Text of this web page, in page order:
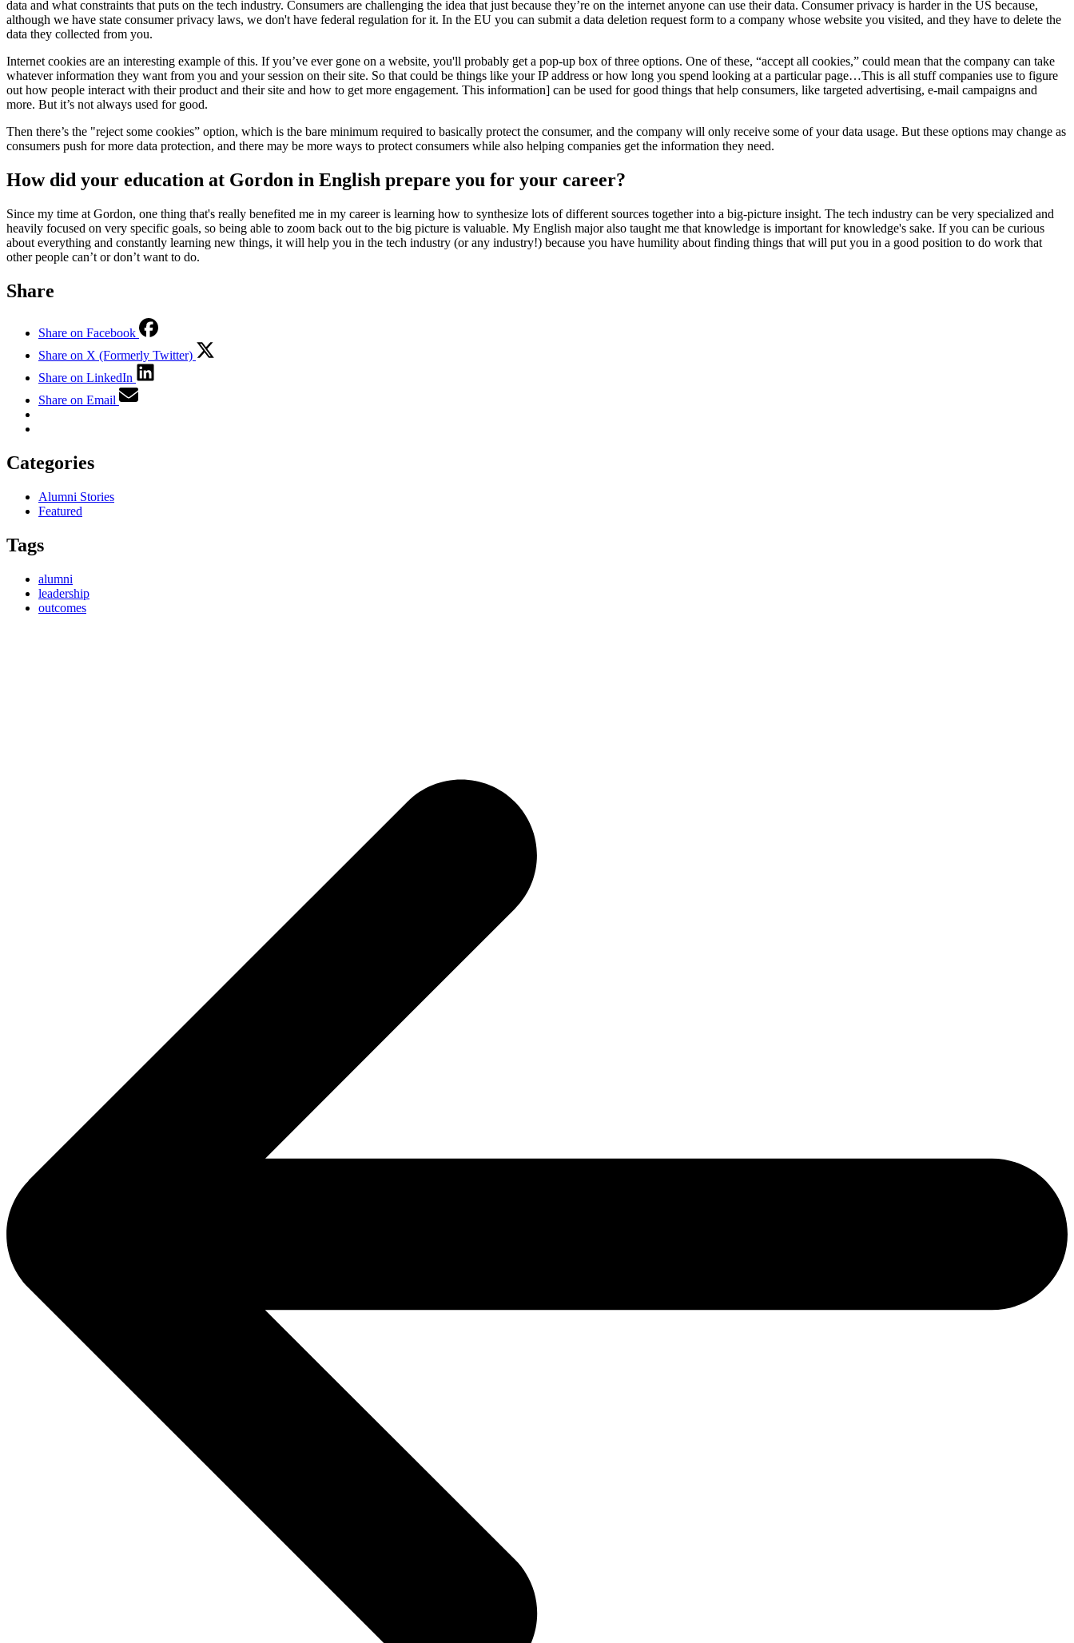
data and what constraints that puts on the tech industry. Consumers are challenging the idea that just because they’re on the internet anyone can use their data. Consumer privacy is harder in the US because,
although we have state consumer privacy laws, we don't have federal regulation for it. In the EU you can submit a data deletion request form to a company whose website you visited, and they have to delete the
data they collected from you.
Internet cookies are an interesting example of this. If you’ve ever gone on a website, you'll probably get a pop-up box of three options. One of these, “accept all cookies,” could mean that the company can take
whatever information they want from you and your session on their site. So that could be things like your IP address or how long you spend looking at a particular page…This is all stuff companies use to figure
out how people interact with their product and their site and how to get more engagement. This information] can be used for good things that help consumers, like targeted advertising, e-mail campaigns and
more. But it’s not always used for good.
Then there’s the "reject some cookies” option, which is the bare minimum required to basically protect the consumer, and the company will only receive some of your data usage. But these options may change as
consumers push for more data protection, and there may be more ways to protect consumers while also helping companies get the information they need.
How did your education at Gordon in English prepare you for your career?
Since my time at Gordon, one thing that's really benefited me in my career is learning how to synthesize lots of different sources together into a big-picture insight. The tech industry can be very specialized and
heavily focused on very specific goals, so being able to zoom back out to the big picture is valuable. My English major also taught me that knowledge is important for knowledge's sake. If you can be curious
about everything and constantly learning new things, it will help you in the tech industry (or any industry!) because you have humility about finding things that will put you in a good position to do work that
other people can’t or don’t want to do.
Share
Share on Facebook
Share on X (Formerly Twitter)
Share on LinkedIn
Share on Email
Categories
Alumni Stories
Featured
Tags
alumni
leadership
outcomes